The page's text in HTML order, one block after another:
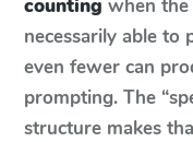
counting when
necessarily able
even fewer can
prompting. The
structure makes